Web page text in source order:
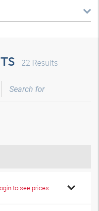
22 Results
to see prices